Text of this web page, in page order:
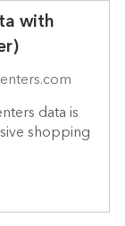
with
data is
shopping